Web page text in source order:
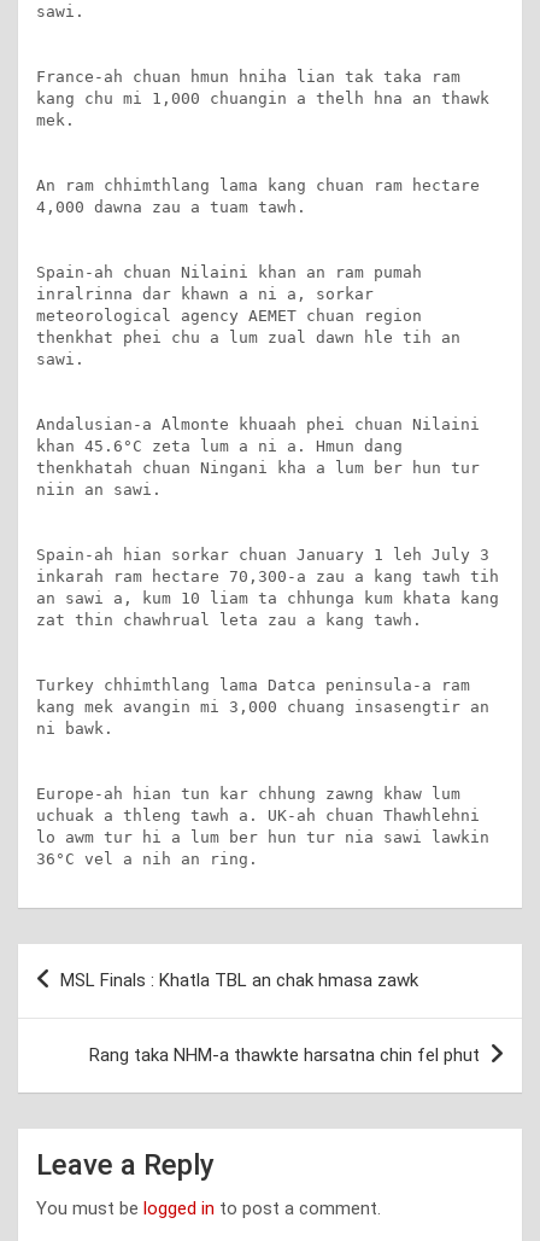
sawi.
France-ah chuan hmun hniha lian tak taka ram
kang chu mi 1,000 chuangin a thelh hna an thawk
mek.
An ram chhimthlang lama kang chuan ram hectare
4,000 dawna zau a tuam tawh.
Spain-ah chuan Nilaini khan an ram pumah
inralrinna dar khawn a ni a, sorkar
meteorological agency AEMET chuan region
thenkhat phei chu a lum zual dawn hle tih an
sawi.
Andalusian-a Almonte khuaah phei chuan Nilaini
khan 45.6°C zeta lum a ni a. Hmun dang
thenkhatah chuan Ningani kha a lum ber hun tur
niin an sawi.
Spain-ah hian sorkar chuan January 1 leh July 3
inkarah ram hectare 70,300-a zau a kang tawh tih
an sawi a, kum 10 liam ta chhunga kum khata kang
zat thin chawhrual leta zau a kang tawh.
Turkey chhimthlang lama Datca peninsula-a ram
kang mek avangin mi 3,000 chuang insasengtir an
ni bawk.
Europe-ah hian tun kar chhung zawng khaw lum
uchuak a thleng tawh a. UK-ah chuan Thawhlehni
lo awm tur hi a lum ber hun tur nia sawi lawkin
36°C vel a nih an ring.
Post
MSL Finals : Khatla TBL an chak hmasa zawk
Rang taka NHM-a thawkte harsatna chin fel phut
Leave a Reply
You must be logged in to post a comment.